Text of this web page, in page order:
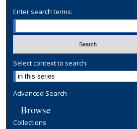
Enter search terms:
Select context to search:
Advanced Search
Browse
Collections